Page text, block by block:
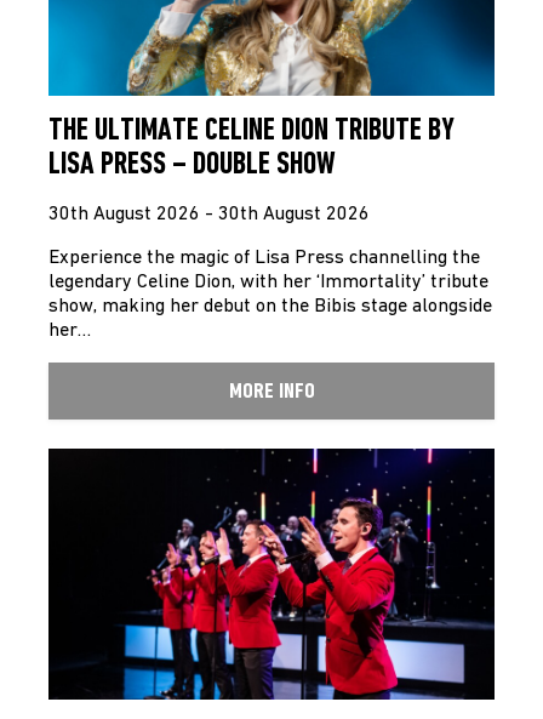
THE ULTIMATE CELINE DION TRIBUTE BY
LISA PRESS – DOUBLE SHOW
30th August 2026 - 30th August 2026
Experience the magic of Lisa Press channelling the
legendary Celine Dion, with her ‘Immortality’ tribute
show, making her debut on the Bibis stage alongside
her…
MORE INFO